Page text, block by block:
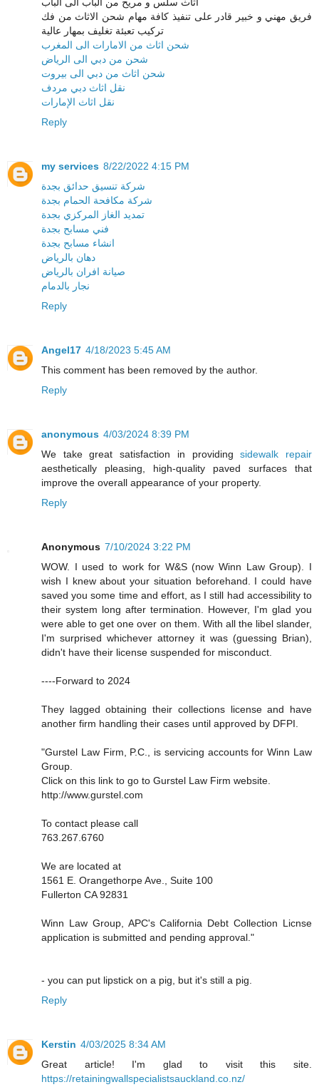
فريق مهني و خبير قادر على تنفيذ كافة مهام شحن الاثاث من فك
تركيب تعبئة تغليف بمهار عالية
شحن اثاث من الامارات الى المغرب
شحن من دبي الى الرياض
شحن اثاث من دبي الى بيروت
نقل اثاث دبي مردف
نقل اثاث الإمارات
Reply
my services 8/22/2022 4:15 PM
شركة تنسيق حدائق بجدة
شركة مكافحة الحمام بجدة
تمديد الغاز المركزي بجدة
فني مسابح بجدة
انشاء مسابح بجدة
دهان بالرياض
صيانة افران بالرياض
نجار بالدمام
Reply
Angel17 4/18/2023 5:45 AM
This comment has been removed by the author.
Reply
anonymous 4/03/2024 8:39 PM
We take great satisfaction in providingsidewalk repair
aesthetically pleasing, high-quality paved surfaces that
improve the overall appearance of your property.
Reply
Anonymous 7/10/2024 3:22 PM
WOW. I used to work for W&S (now Winn Law Group). I
wish I knew about your situation beforehand. I could have
saved you some time and effort, as I still had accessibility to
their system long after termination. However, I'm glad you
were able to get one over on them. With all the libel slander,
I'm surprised whichever attorney it was (guessing Brian),
didn't have their license suspended for misconduct.
----Forward to 2024
They lagged obtaining their collections license and have
another firm handling their cases until approved by DFPI.
"Gurstel Law Firm, P.C., is servicing accounts for Winn Law
Group.
Click on this link to go to Gurstel Law Firm website.
http://www.gurstel.com
To contact please call
763.267.6760
We are located at
1561 E. Orangethorpe Ave., Suite 100
Fullerton CA 92831
Winn Law Group, APC's California Debt Collection Licnse
application is submitted and pending approval."
- you can put lipstick on a pig, but it's still a pig.
Reply
Kerstin 4/03/2025 8:34 AM
Great article! I'm glad to visit this site.
https://retainingwallspecialistsauckland.co.nz/